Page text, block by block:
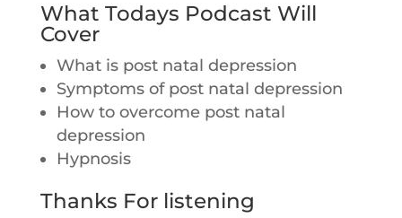
What Todays Podcast Will
Cover
What is post natal depression
Symptoms of post natal depression
How to overcome post natal
depression
Hypnosis
Thanks For listening